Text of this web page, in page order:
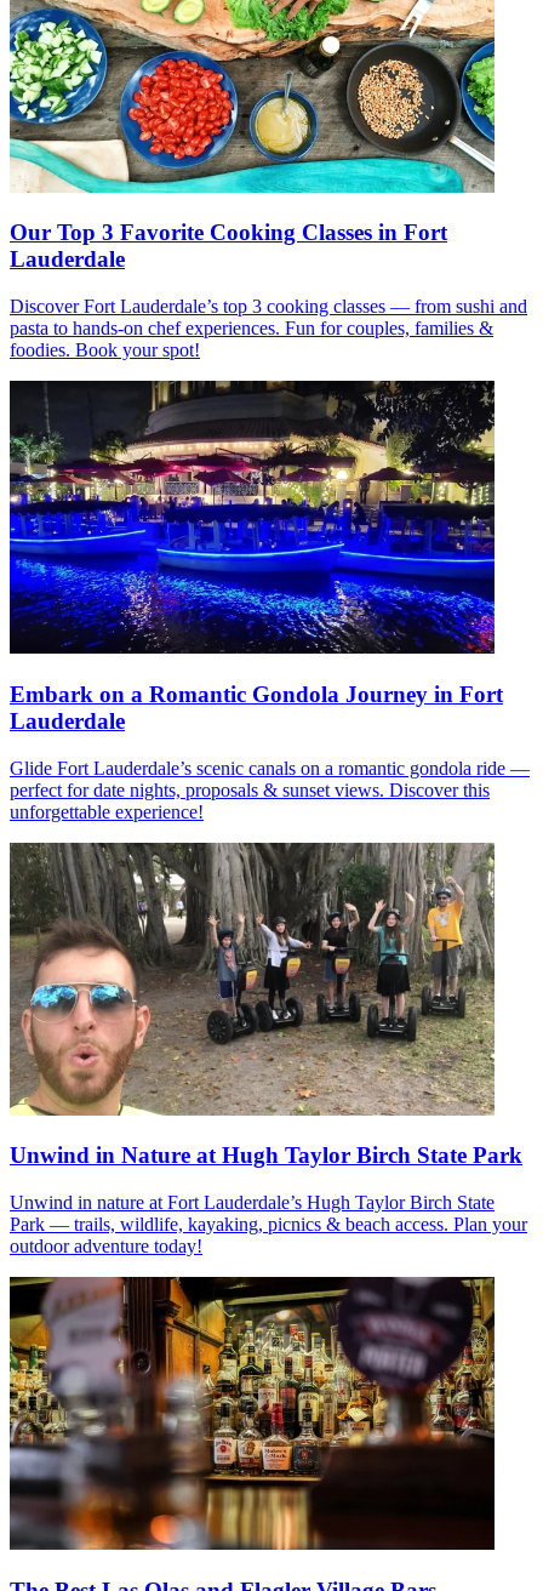
Our Top 3 Favorite Cooking Classes in Fort
Lauderdale
Discover Fort Lauderdale’s top 3 cooking classes — from sushi and
pasta to hands-on chef experiences. Fun for couples, families &
foodies. Book your spot!
Embark on a Romantic Gondola Journey in Fort
Lauderdale
Glide Fort Lauderdale’s scenic canals on a romantic gondola ride —
perfect for date nights, proposals & sunset views. Discover this
unforgettable experience!
Unwind in Nature at Hugh Taylor Birch State Park
Unwind in nature at Fort Lauderdale’s Hugh Taylor Birch State
Park — trails, wildlife, kayaking, picnics & beach access. Plan your
outdoor adventure today!